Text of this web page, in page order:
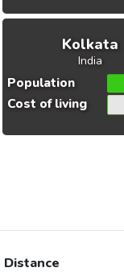
Kolkata
India
Population
Cost of living
Distance